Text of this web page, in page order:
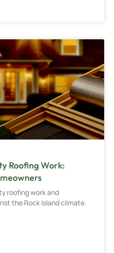
Roofing Work:
roofing work and
the Rock Island climate.